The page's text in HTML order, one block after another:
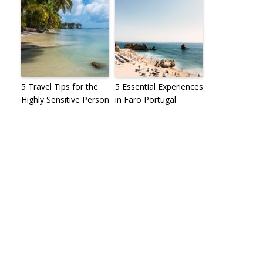
5 Travel Tips for the
Highly Sensitive Person
5 Essential Experiences
in Faro Portugal